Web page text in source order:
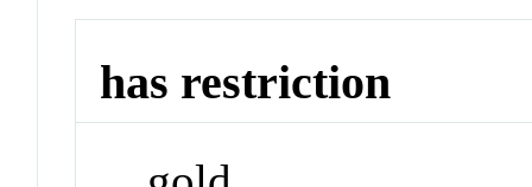
has restriction